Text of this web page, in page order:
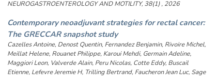
NEUROGASTROENTEROLOGY AND MOTILITY, 38(1) , 2026
Contemporary neoadjuvant strategies for rectal cancer:
The GRECCAR snapshot study
Cazelles Antoine, Denost Quentin, Fernandez Benjamin, Rivoire Michel,
Meillat Helene, Rouanet Philippe, Karoui Mehdi, Germain Adeline,
Maggiori Leon, Valverde Alain, Peru Nicolas, Cotte Eddy, Buscail
Etienne, Lefevre Jeremie H, Trilling Bertrand, Faucheron Jean Luc, Sage